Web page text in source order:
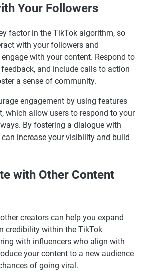
Your Followers
factor in the TikTok algorithm, so
with your followers and
with your content. Respond to
and include calls to action
a sense of community.
engagement by using features
which allow users to respond to your
By fostering a dialogue with
can increase your visibility and build
with Other Content
creators can help you expand
credibility within the TikTok
with influencers who align with
your content to a new audience
of going viral.